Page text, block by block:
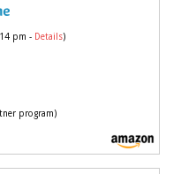
pm - Details)
program)